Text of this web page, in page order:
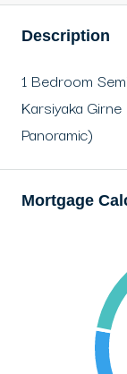
Description
1 Bedroom
Karsiyaka
Panoramic)
Mortgage